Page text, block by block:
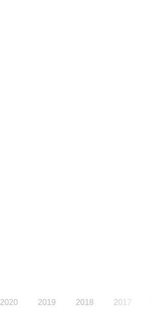
2020 2019 2018 2017